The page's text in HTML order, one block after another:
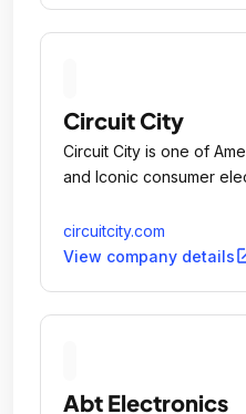
Circuit City
Circuit City is one of
and Iconic consumer
circuitcity.com
View company details
Abt Electronics